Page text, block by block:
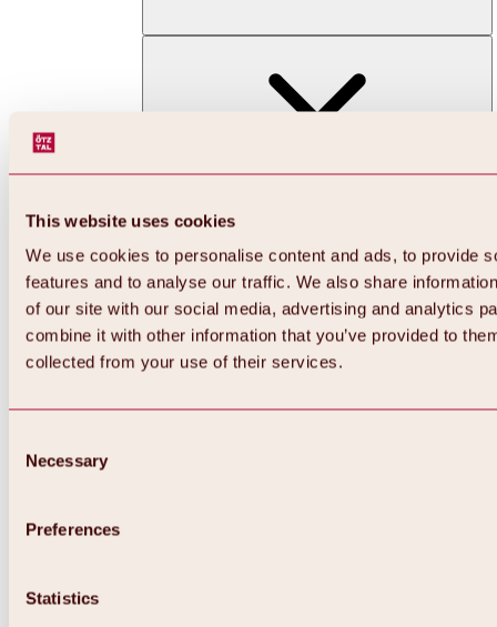
This website uses cookies
We use cookies to personalise content and ads, to provide
features and to analyse our traffic. We also share
of our site with our social media, advertising and analytics
combine it with other information that you’ve provided to
collected from your use of their services.
Selection
Necessary
Preferences
Statistics